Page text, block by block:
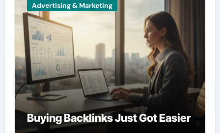
Advertising & Marketing
Buying Backlinks Just Got Easier